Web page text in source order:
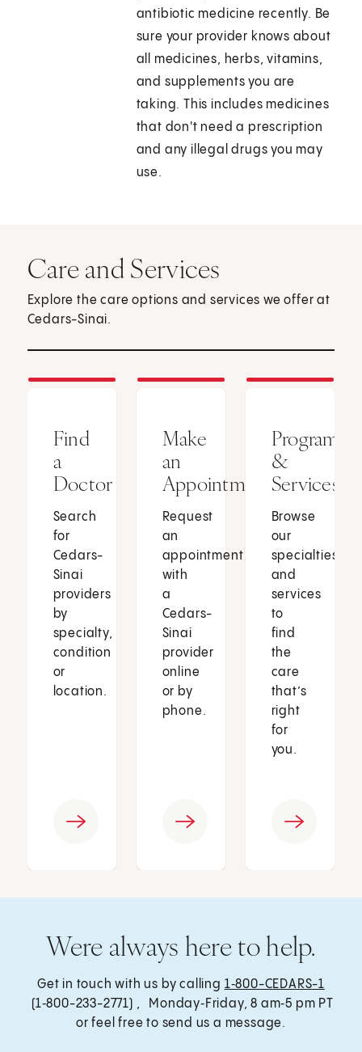
antibiotic medicine recently. Be
sure your provider knows about
all medicines, herbs, vitamins,
and supplements you are
taking. This includes medicines
that don't need a prescription
and any illegal drugs you may
use.
Care and Services
Explore the care options and services we offer at
Cedars-Sinai.
Find
a
Doctor
Search
for
Cedars-
Sinai
providers
by
specialty,
condition
or
location.
Make
an
Appointment
Request
an
appointment
with
a
Cedars-
Sinai
provider
online
or by
phone.
Programs
&
Services
Browse
our
specialties
and
services
to
find
the
care
that’s
right
for
you.
Were always here to help.
Get in touch with us by calling 1‑800-CEDARS-1
(1‑800-233-2771) , Monday‑Friday, 8 am‑5 pm PT
or feel free to send us a message.